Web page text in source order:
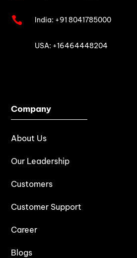
 India: +91 8041785000
USA: +16464448204
Company
About Us
Our Leadership
Customers
Customer Support
Career
Blogs